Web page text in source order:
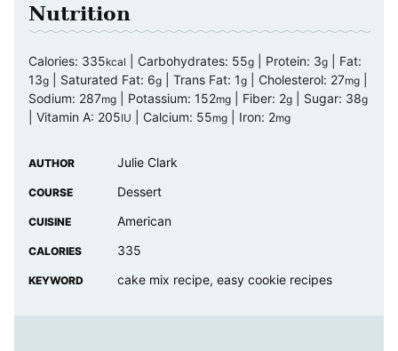
Nutrition
Calories: 335kcal Carbohydrates: 55g Protein: 3g
Fat:
13g Saturated Fat: 6g Trans Fat: 1g Cholesterol: 27mg
Sodium: 287mg Potassium: 152mg Fiber: 2g Sugar: 38g
Vitamin A: 205IU Calcium: 55mg Iron: 2mg
AUTHOR Julie Clark
COURSE Dessert
CUISINE American
CALORIES 335
KEYWORD cake mix recipe, easy cookie recipes